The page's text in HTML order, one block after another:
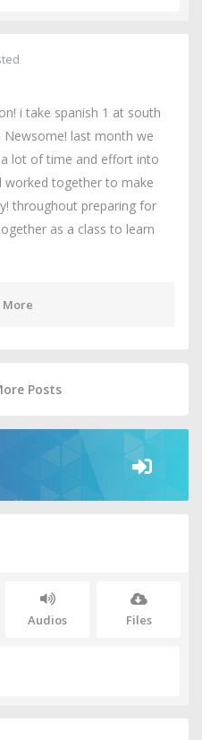
i take spanish 1 at south
Newsome! last month we
lot of time and effort into
worked together to make
throughout preparing for
as a class to learn
More
Posts
Audios Files